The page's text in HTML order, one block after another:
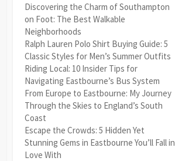
Discovering the Charm of Southampton
on Foot: The Best Walkable
Neighborhoods
Ralph Lauren Polo Shirt Buying Guide: 5
Classic Styles for Men’s Summer Outfits
Riding Local: 10 Insider Tips for
Navigating Eastbourne’s Bus System
From Europe to Eastbourne: My Journey
Through the Skies to England’s South
Coast
Escape the Crowds: 5 Hidden Yet
Stunning Gems in Eastbourne You’ll Fall in
Love With